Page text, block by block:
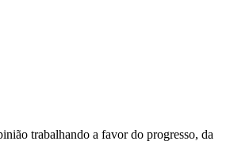
trabalhando a favor do progresso, da